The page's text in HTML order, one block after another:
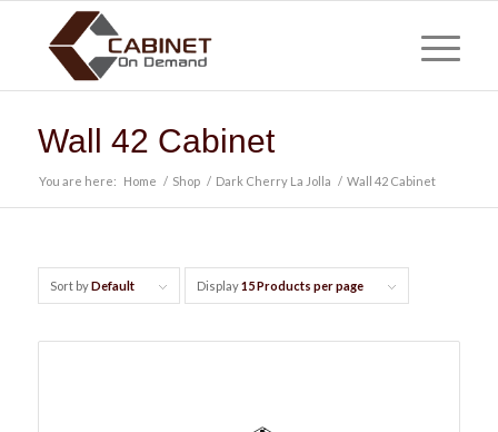
Wall 42 Cabinet
You are here: Home / Shop / Dark Cherry La Jolla / Wall 42 Cabinet
Sort byDefault Display15 Products per page